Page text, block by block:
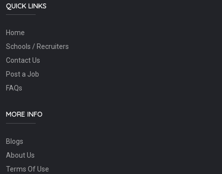
QUICK LINKS
Home
Schools / Recruiters
Contact Us
Post a Job
FAQs
MORE INFO
Blogs
About Us
Terms Of Use